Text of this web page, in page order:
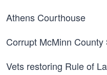
Athens Courthouse
Corrupt McMinn
Vets restoring Rule of